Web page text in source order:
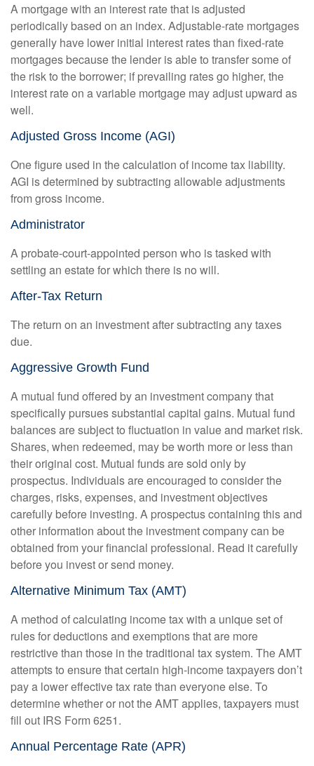
A mortgage with an interest rate that is adjusted
periodically based on an index. Adjustable-rate mortgages
generally have lower initial interest rates than fixed-rate
mortgages because the lender is able to transfer some of
the risk to the borrower; if prevailing rates go higher, the
interest rate on a variable mortgage may adjust upward as
well.
Adjusted Gross Income (AGI)
One figure used in the calculation of income tax liability.
AGI is determined by subtracting allowable adjustments
from gross income.
Administrator
A probate-court-appointed person who is tasked with
settling an estate for which there is no will.
After-Tax Return
The return on an investment after subtracting any taxes
due.
Aggressive Growth Fund
A mutual fund offered by an investment company that
specifically pursues substantial capital gains. Mutual fund
balances are subject to fluctuation in value and market risk.
Shares, when redeemed, may be worth more or less than
their original cost. Mutual funds are sold only by
prospectus. Individuals are encouraged to consider the
charges, risks, expenses, and investment objectives
carefully before investing. A prospectus containing this and
other information about the investment company can be
obtained from your financial professional. Read it carefully
before you invest or send money.
Alternative Minimum Tax (AMT)
A method of calculating income tax with a unique set of
rules for deductions and exemptions that are more
restrictive than those in the traditional tax system. The AMT
attempts to ensure that certain high-income taxpayers don’t
pay a lower effective tax rate than everyone else. To
determine whether or not the AMT applies, taxpayers must
fill out IRS Form 6251.
Annual Percentage Rate (APR)